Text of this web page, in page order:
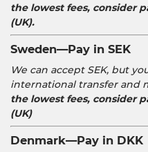
the lowest fees, consider
(UK).
Sweden—Pay in SEK
We can accept SEK, but
international transfer and
the lowest fees, consider
(UK)
Denmark—Pay in DKK